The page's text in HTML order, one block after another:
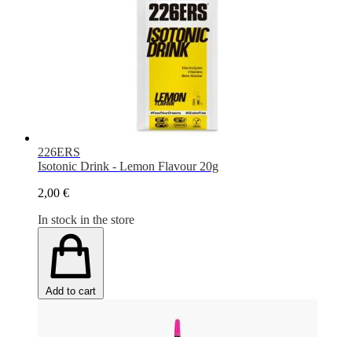
226ERS
Isotonic Drink - Lemon Flavour 20g
2,00 €
In stock in the store
Add to cart